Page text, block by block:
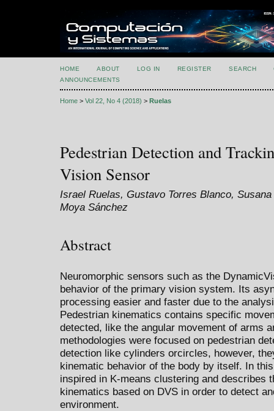
HOME ABOUT LOG IN REGISTER SEARCH
ANNOUNCEMENTS
Home > Vol 22, No 4 (2018) > Ruelas
Pedestrian Detection and
Vision Sensor
Israel Ruelas, Gustavo Torres Blanco,
Moya Sánchez
Abstract
Neuromorphic sensors such as the
behavior of the primary vision system. Its
processing easier and faster due to the
Pedestrian kinematics contains specific
detected, like the angular movement of arms
methodologies were focused on pedestrian
detection like cylinders orcircles, however,
kinematic behavior of the body by itself. In
inspired in K-means clustering and describes
kinematics based on DVS in order to detect
environment.